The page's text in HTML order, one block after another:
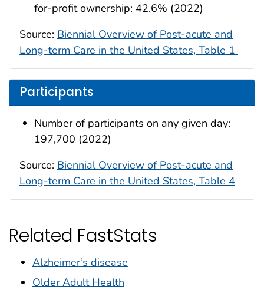
for-profit ownership: 42.6% (2022)
Source: Biennial Overview of Post-acute and
Long-term Care in the United States, Table 1
Participants
Number of participants on any given day:
197,700 (2022)
Source: Biennial Overview of Post-acute and
Long-term Care in the United States, Table 4
Related FastStats
Alzheimer’s disease
Older Adult Health